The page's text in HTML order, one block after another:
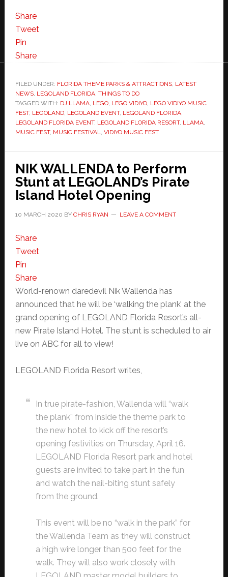
Share
Tweet
Pin
Share
FILED UNDER: FLORIDA THEME PARKS & ATTRACTIONS, LATEST
NEWS, LEGOLAND FLORIDA, THINGS TO DO
TAGGED WITH: DJ LLAMA, LEGO, LEGO VIDIYO, LEGO VIDIYO MUSIC
FEST, LEGOLAND, LEGOLAND EVENT, LEGOLAND FLORIDA,
LEGOLAND FLORIDA EVENT, LEGOLAND FLORIDA RESORT, LLAMA,
MUSIC FEST, MUSIC FESTIVAL VIDIYO MUSIC FEST
NIK WALLENDA to Perform
Stunt at LEGOLAND’s Pirate
Island Hotel Opening
10 MARCH 2020 BY CHRIS RYAN LEAVE A COMMENT
Share
Tweet
Pin
Share
World-renown daredevil Nik Wallenda has
announced that he will be ‘walking the plank’ at the
grand opening of LEGOLAND Florida Resort’s all-
new Pirate Island Hotel. The stunt is scheduled to air
live on ABC for all to view!
LEGOLAND Florida Resort writes,
In true pirate-fashion, Wallenda will “walk
the plank” from inside the theme park to
the new hotel to kick off the resort’s
opening festivities on Thursday, April 16.
LEGOLAND Florida Resort park and hotel
guests are invited to take part in the fun
and watch the nail-biting stunt safely
from the ground.
This event will be no “walk in the park” for
the Wallenda Team as they will construct
a high wire longer than 500 feet for the
walk. They will also work closely with